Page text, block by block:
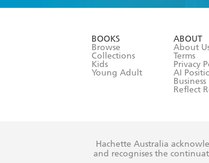
BOOKS
Browse
Collections
Kids
Young Adult
ABOUT
About
Terms
Privacy
AI
Business
Reflect
Hachette Australia
and recognises the